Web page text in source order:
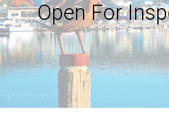
Open For